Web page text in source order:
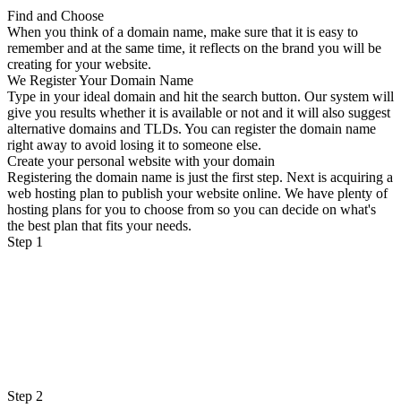
Find and Choose
When you think of a domain name, make sure that it is easy to
remember and at the same time, it reflects on the brand you will be
creating for your website.
We Register Your Domain Name
Type in your ideal domain and hit the search button. Our system will
give you results whether it is available or not and it will also suggest
alternative domains and TLDs. You can register the domain name
right away to avoid losing it to someone else.
Create your personal website with your domain
Registering the domain name is just the first step. Next is acquiring a
web hosting plan to publish your website online. We have plenty of
hosting plans for you to choose from so you can decide on what's
the best plan that fits your needs.
Step 1
Step 2